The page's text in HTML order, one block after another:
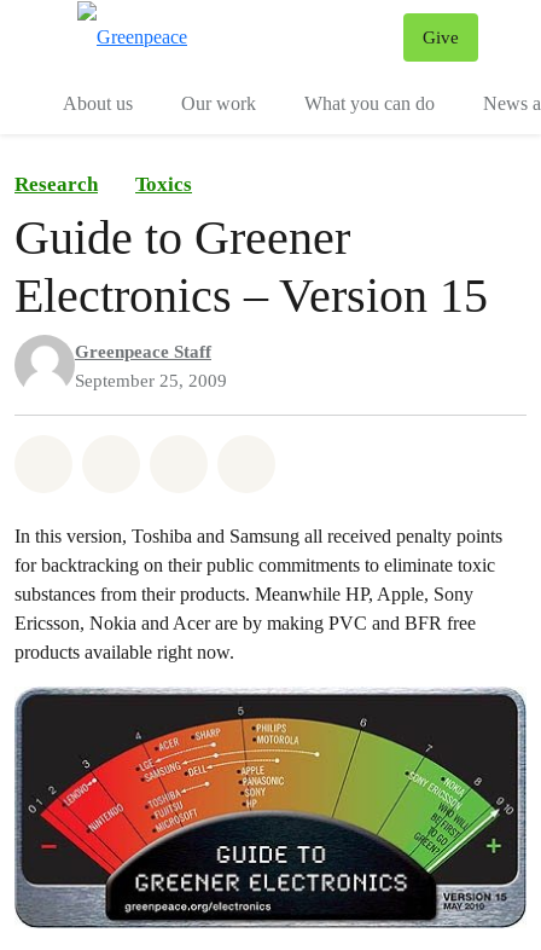
Give
About us
Our work What you can do News
Research Toxics
Guide to Greener
Electronics – Version 15
Greenpeace Staff
September 25, 2009
In this version, Toshiba and Samsung all received penalty points
for backtracking on their public commitments to eliminate toxic
substances from their products. Meanwhile HP, Apple, Sony
Ericsson, Nokia and Acer are by making PVC and BFR free
products available right now.